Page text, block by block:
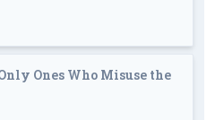
Ones Who Misuse the